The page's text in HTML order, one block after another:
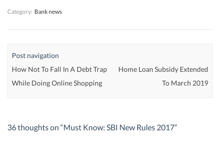
Category: Bank news
Post navigation
How Not To Fall In A Debt Trap
While Doing Online Shopping
Home Loan Subsidy Extended
To March 2019
36 thoughts on “Must Know: SBI New Rules 2017”